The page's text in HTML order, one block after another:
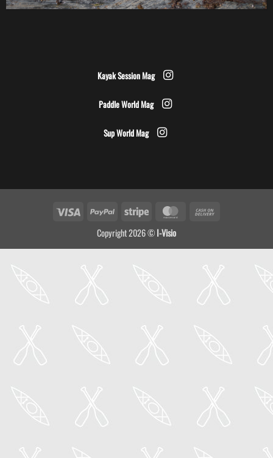
Kayak Session Mag
Paddle World Mag
Sup World Mag
Visa PayPal Stripe MasterCard
Copyright 2026 ©I-Visio